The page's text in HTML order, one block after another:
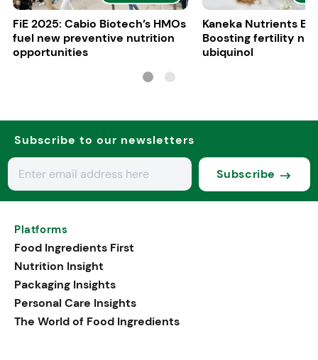
FiE 2025: Cabio Biotech’s HMOs
fuel new preventive nutrition
opportunities
Kaneka Nutrients
Boosting fertility
ubiquinol
Subscribe to our newsletters
Subscribe
Platforms
Food Ingredients First
Nutrition Insight
Packaging Insights
Personal Care Insights
The World of Food Ingredients